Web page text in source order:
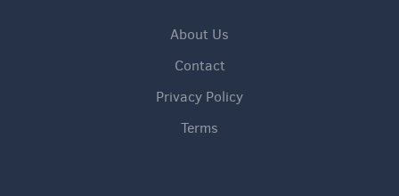
About Us
Contact
Privacy Policy
Terms